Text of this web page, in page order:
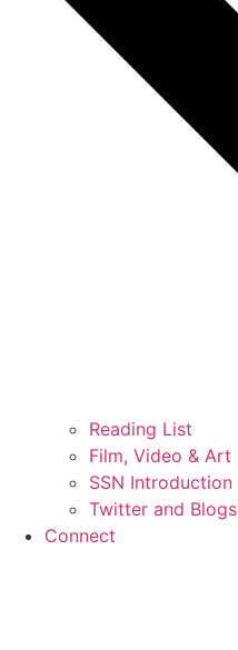
Reading List
Film, Video & Art
SSN Introduction
Twitter and Blogs
Connect